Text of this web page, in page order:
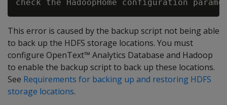
This error is caused by the backup script not being able
to back up the HDFS storage locations. You must
configure OpenText™ Analytics Database and Hadoop
to enable the backup script to back up these locations.
See Requirements for backing up and restoring HDFS
storage locations.